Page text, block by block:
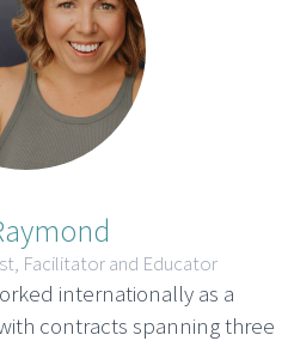
Facilitator and Educator
internationally as a
contracts spanning three